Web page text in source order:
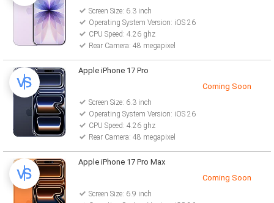
Screen Size: 6.3 inch
Operating System Version: iOS 26
CPU Speed: 4.26 ghz
Rear Camera: 48 megapixel
Apple iPhone 17 Pro
Coming Soon
Screen Size: 6.3 inch
Operating System Version: iOS 26
CPU Speed: 4.26 ghz
Rear Camera: 48 megapixel
Apple iPhone 17 Pro Max
Coming Soon
Screen Size: 6.9 inch